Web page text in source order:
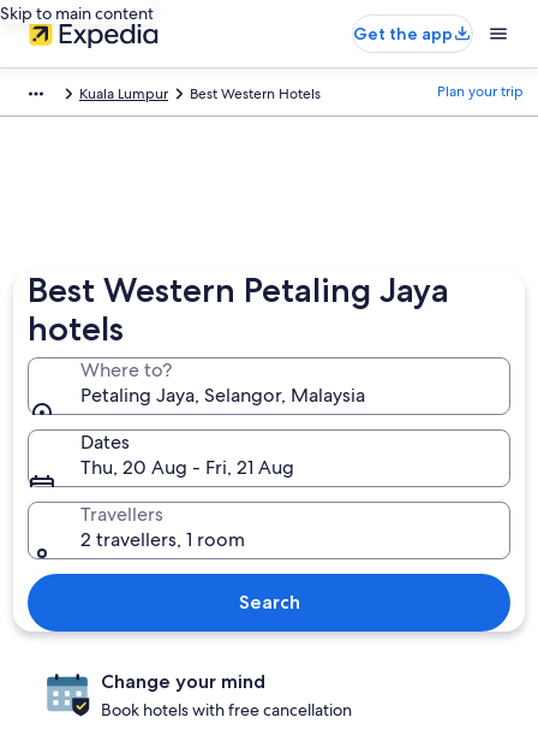
Skip to main content
Get the app
Kuala Lumpur Best Western Hotels Plan your trip
Best Western Petaling Jaya
hotels
Where to?
Petaling Jaya, Selangor, Malaysia
Dates
Thu, 20 Aug - Fri, 21 Aug
Travellers
2 travellers, 1 room
Search
Change your mind
Book hotels with free cancellation